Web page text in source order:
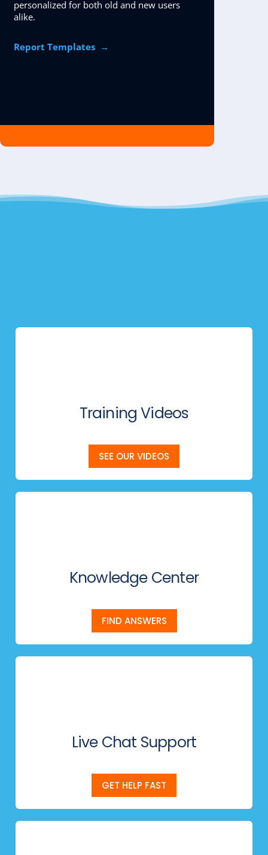
personalized for both old and new users
alike.
Report Templates →
Training Videos
SEE OUR VIDEOS
Knowledge Center
FIND ANSWERS
Live Chat Support
GET HELP FAST